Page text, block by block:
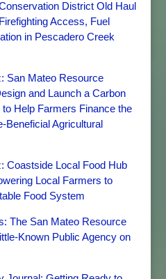
District Old Haul
Access, Fuel
in Pescadero Creek
San Mateo Resource
and Launch a Carbon
Help Farmers Finance the
Beneficial Agricultural
Coastside Local Food Hub
Local Farmers to
Food System
The San Mateo Resource
Known Public Agency on